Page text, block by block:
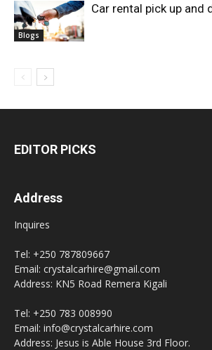
Blogs
Car rental pick up and
EDITOR PICKS
Address
Inquires
Tel: +250 787809667
Email: crystalcarhire@gmail.com
Address: KN5 Road Remera Kigali
Tel: +250 783 008990
Email: info@crystalcarhire.com
Address: Jesus is Able House 3rd Floor.